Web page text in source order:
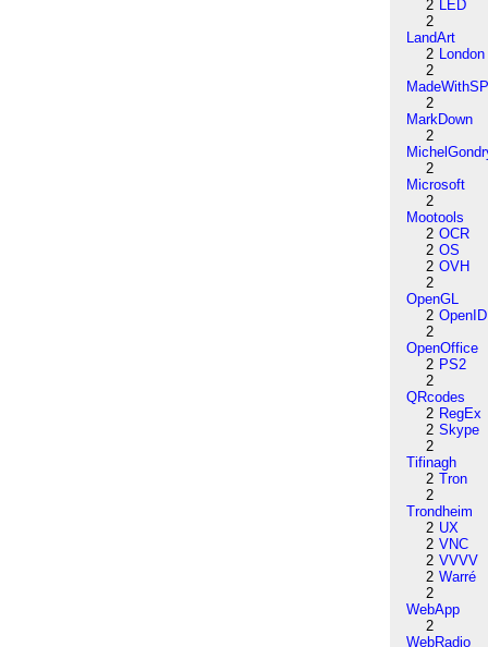
2 LED
2
LandArt
2 London
2
2
MarkDown
2
2
Microsoft
2
Mootools
2 OCR
2 OS
2 OVH
2
OpenGL
2 OpenID
2
OpenOffice
2 PS2
2
QRcodes
2 RegEx
2 Skype
2
Tifinagh
2 Tron
2
Trondheim
2 UX
2 VNC
2 VVVV
2 Warré
2
WebApp
2
WebRadio